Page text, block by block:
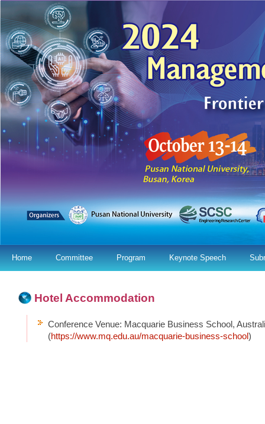
Home Committee Program Keynote Speech
Hotel Accommodation
Conference Venue: Macquarie Business School,
(https://www.mq.edu.au/macquarie-business-school)